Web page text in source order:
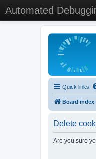
Automated
Quick links
Board index
Delete
Are you sure